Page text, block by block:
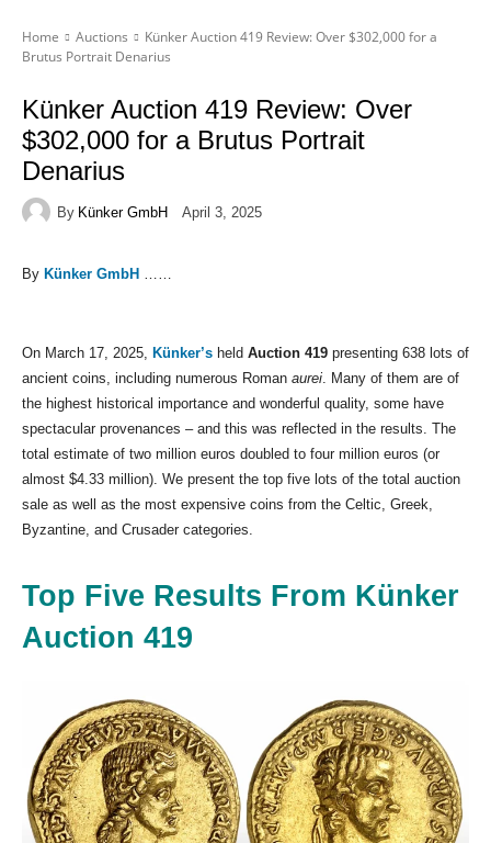
Home Auctions
Künker Auction 419 Review: Over $302,000 for a
Brutus Portrait Denarius
Künker Auction 419 Review: Over
$302,000 for a Brutus Portrait
Denarius
By Künker GmbH April 3, 2025
By Künker GmbH ……
On March 17, 2025, Künker’s held Auction 419 presenting 638 lots of
ancient coins, including numerous Roman aurei. Many of them are of
the highest historical importance and wonderful quality, some have
spectacular provenances – and this was reflected in the results. The
total estimate of two million euros doubled to four million euros (or
almost $4.33 million). We present the top five lots of the total auction
sale as well as the most expensive coins from the Celtic, Greek,
Byzantine, and Crusader categories.
Top Five Results From Künker
Auction 419